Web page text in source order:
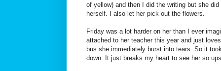
of yellow) and then I did the writing but she
herself. I also let her pick out the flowers.
Friday was a lot harder on her than I ever
attached to her teacher this year and just
bus she immediately burst into tears. So it
down. It just breaks my heart to see her so